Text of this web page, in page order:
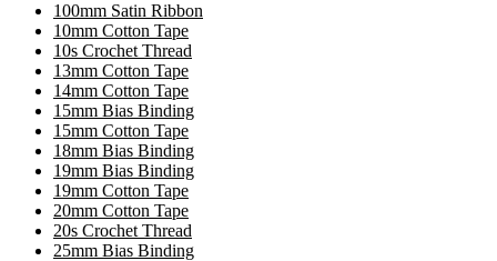
100mm Satin Ribbon
10mm Cotton Tape
10s Crochet Thread
13mm Cotton Tape
14mm Cotton Tape
15mm Bias Binding
15mm Cotton Tape
18mm Bias Binding
19mm Bias Binding
19mm Cotton Tape
20mm Cotton Tape
20s Crochet Thread
25mm Bias Binding